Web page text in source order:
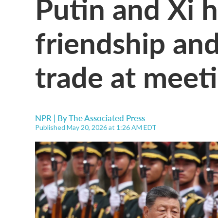
friendship
trade at
NPR | ByThe Associated Press
Published May 20, 2026 at 1:26 AM EDT